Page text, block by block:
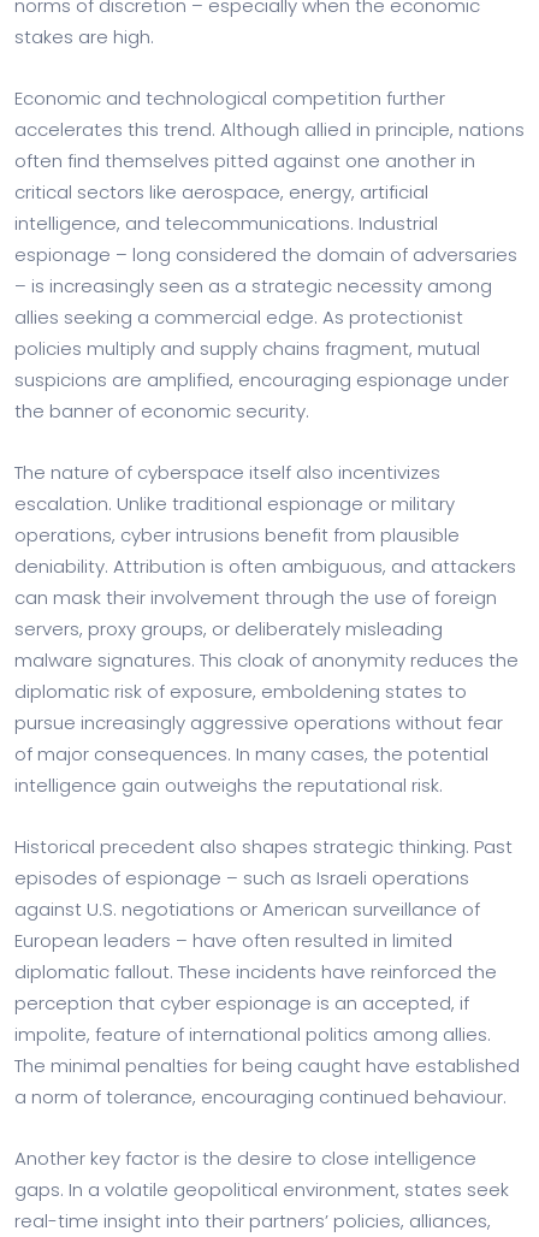
norms of discretion – especially when the economic
stakes are high.
Economic and technological competition further
accelerates this trend. Although allied in principle, nations
often find themselves pitted against one another in
critical sectors like aerospace, energy, artificial
intelligence, and telecommunications. Industrial
espionage – long considered the domain of adversaries
– is increasingly seen as a strategic necessity among
allies seeking a commercial edge. As protectionist
policies multiply and supply chains fragment, mutual
suspicions are amplified, encouraging espionage under
the banner of economic security.
The nature of cyberspace itself also incentivizes
escalation. Unlike traditional espionage or military
operations, cyber intrusions benefit from plausible
deniability. Attribution is often ambiguous, and attackers
can mask their involvement through the use of foreign
servers, proxy groups, or deliberately misleading
malware signatures. This cloak of anonymity reduces the
diplomatic risk of exposure, emboldening states to
pursue increasingly aggressive operations without fear
of major consequences. In many cases, the potential
intelligence gain outweighs the reputational risk.
Historical precedent also shapes strategic thinking. Past
episodes of espionage – such as Israeli operations
against U.S. negotiations or American surveillance of
European leaders – have often resulted in limited
diplomatic fallout. These incidents have reinforced the
perception that cyber espionage is an accepted, if
impolite, feature of international politics among allies.
The minimal penalties for being caught have established
a norm of tolerance, encouraging continued behaviour.
Another key factor is the desire to close intelligence
gaps. In a volatile geopolitical environment, states seek
real-time insight into their partners’ policies, alliances,